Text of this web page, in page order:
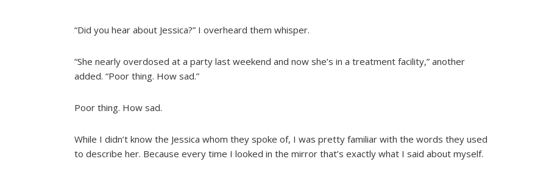
“Did you hear about Jessica?” I overheard them whisper.
“She nearly overdosed at a party last weekend and now she’s in a treatment facility,” another
added. “Poor thing. How sad.”
Poor thing. How sad.
While I didn’t know the Jessica whom they spoke of, I was pretty familiar with the words they used
to describe her. Because every time I looked in the mirror that’s exactly what I said about myself.